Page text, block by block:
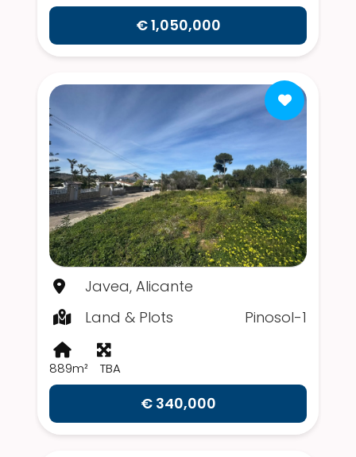
€ 1,050,000
Javea, Alicante
Land & Plots
Pinosol-1
889m² TBA
€ 340,000